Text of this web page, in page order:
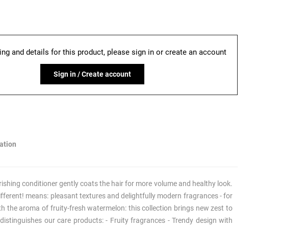
and details for this product, please sign in or create an account
Sign in / Create account
conditioner gently coats the hair for more volume and healthy look.
means: pleasant textures and delightfully modern fragrances - for
the aroma of fruity-fresh watermelon: this collection brings new zest to
our care products: - Fruity fragrances - Trendy design with